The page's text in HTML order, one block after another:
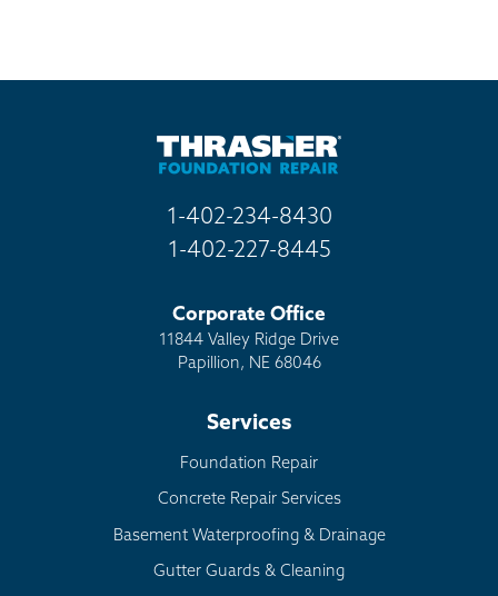
1-402-234-8430
1-402-227-8445
Corporate Office
11844 Valley Ridge Drive
Papillion, NE 68046
Services
Foundation Repair
Concrete Repair Services
Basement Waterproofing & Drainage
Gutter Guards & Cleaning